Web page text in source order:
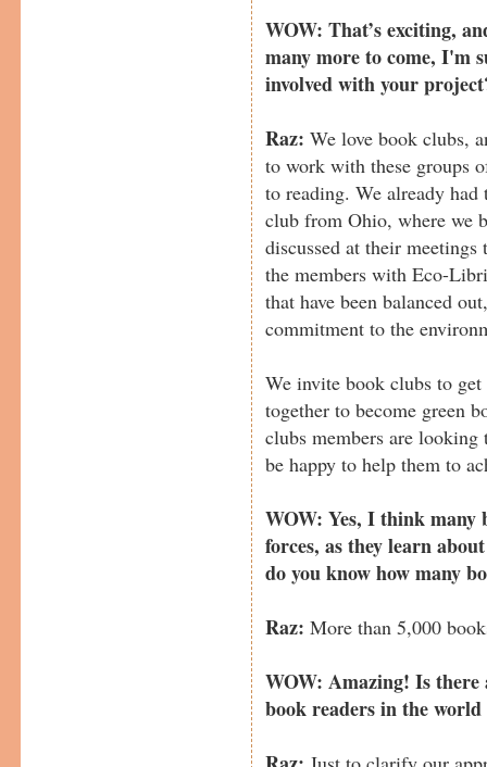
WOW: That’s exciting,
many more to come, I'm
involved with your
Raz: We love book clubs,
to work with these groups
to reading. We already
club from Ohio, where we
discussed at their
the members with Eco-
that have been balanced
commitment to the
We invite book clubs to
together to become green
clubs members are looking
be happy to help them to
WOW: Yes, I think
forces, as they learn
do you know how many
Raz: More than 5,000
WOW: Amazing! Is there
book readers in the